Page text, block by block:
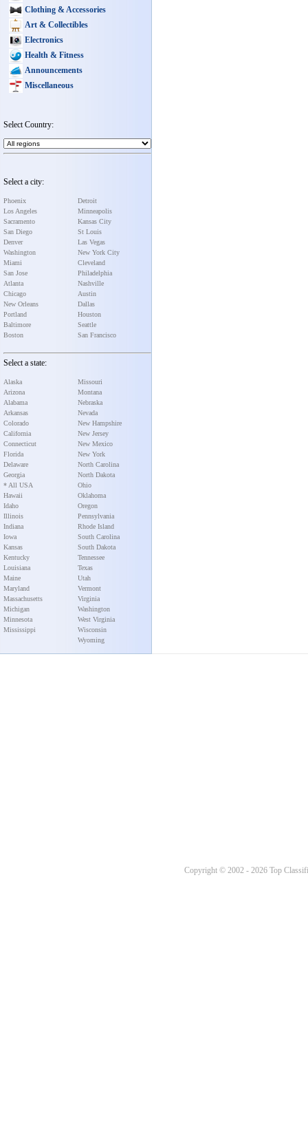
Clothing & Accessories
Art & Collectibles
Electronics
Health & Fitness
Announcements
Miscellaneous
Select Country:
Select a city:
Phoenix
Los Angeles
Sacramento
San Diego
Denver
Washington
Miami
San Jose
Atlanta
Chicago
New Orleans
Portland
Baltimore
Boston
Detroit
Minneapolis
Kansas City
St Louis
Las Vegas
New York City
Cleveland
Philadelphia
Nashville
Austin
Dallas
Houston
Seattle
San Francisco
Select a state:
Alaska
Arizona
Alabama
Arkansas
Colorado
California
Connecticut
Florida
Delaware
Georgia
* All USA
Hawaii
Idaho
Illinois
Indiana
Iowa
Kansas
Kentucky
Louisiana
Maine
Maryland
Massachusetts
Michigan
Minnesota
Mississippi
Missouri
Montana
Nebraska
Nevada
New Hampshire
New Jersey
New Mexico
New York
North Carolina
North Dakota
Ohio
Oklahoma
Oregon
Pennsylvania
Rhode Island
South Carolina
South Dakota
Tennessee
Texas
Utah
Vermont
Virginia
Washington
West Virginia
Wisconsin
Wyoming
Copyright © 2002 - 2026 Top